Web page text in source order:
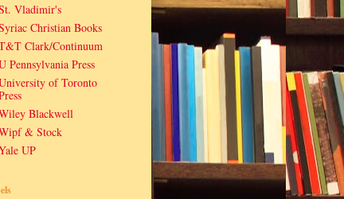
Vladimir's
Christian Books
Clark/Continuum
Pennsylvania Press
of Toronto
Blackwell
& Stock
UP